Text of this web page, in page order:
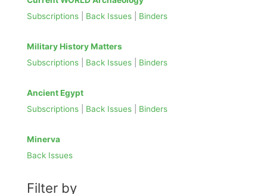
Subscriptions
Back Issues Binders
Military History Matters
Subscriptions
Back Issues Binders
Ancient Egypt
Subscriptions
Back Issues Binders
Minerva
Back Issues
Filter by